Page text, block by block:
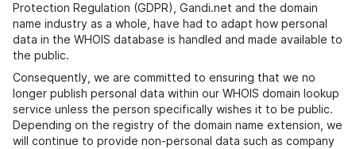
Protection Regulation (GDPR), Gandi.net and the domain
name industry as a whole, have had to adapt how personal
data in the WHOIS database is handled and made available to
the public.
Consequently, we are committed to ensuring that we no
longer publish personal data within our WHOIS domain lookup
service unless the person specifically wishes it to be public.
Depending on the registry of the domain name extension, we
will continue to provide non-personal data such as company